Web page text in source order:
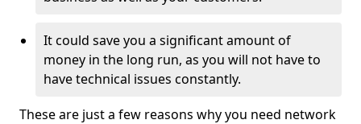
It could save you a significant amount of
money in the long run, as you will not have to
have technical issues constantly.
These are just a few reasons why you need network